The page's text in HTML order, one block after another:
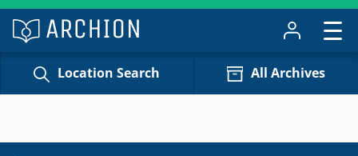
Location Search All Archives